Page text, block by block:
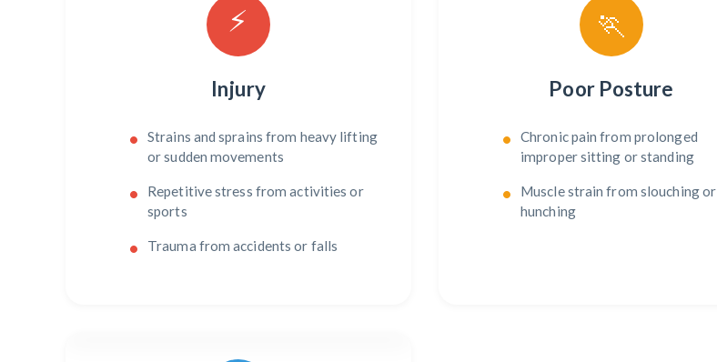
⚡
Injury
Strains and sprains from heavy lifting
or sudden movements
Repetitive stress from activities or
sports
Trauma from accidents or falls
🏃
Poor Posture
Chronic pain from prolonged
improper sitting or standing
Muscle strain from slouching or
hunching